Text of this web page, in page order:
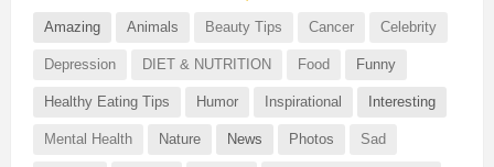
Amazing Animals Beauty Tips Cancer Celebrity
Depression DIET & NUTRITION Food Funny
Healthy Eating Tips Humor Inspirational Interesting
Mental Health Nature News Photos Sad